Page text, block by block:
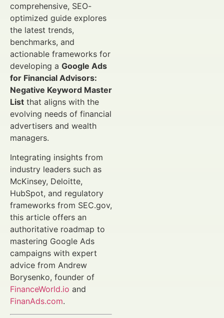
comprehensive, SEO-
optimized guide explores
the latest trends,
benchmarks, and
actionable frameworks for
developing a Google Ads
for Financial Advisors:
Negative Keyword Master
List that aligns with the
evolving needs of financial
advertisers and wealth
managers.
Integrating insights from
industry leaders such as
McKinsey, Deloitte,
HubSpot, and regulatory
frameworks from SEC.gov,
this article offers an
authoritative roadmap to
mastering Google Ads
campaigns with expert
advice from Andrew
Borysenko, founder of
FinanceWorld.io and
FinanAds.com.